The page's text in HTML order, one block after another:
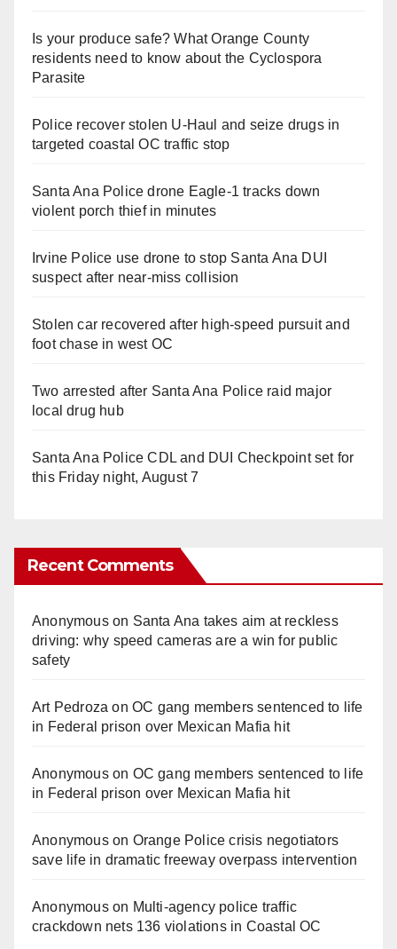
Is your produce safe? What Orange County
residents need to know about the Cyclospora
Parasite
Police recover stolen U-Haul and seize drugs in
targeted coastal OC traffic stop
Santa Ana Police drone Eagle-1 tracks down
violent porch thief in minutes
Irvine Police use drone to stop Santa Ana DUI
suspect after near-miss collision
Stolen car recovered after high-speed pursuit and
foot chase in west OC
Two arrested after Santa Ana Police raid major
local drug hub
Santa Ana Police CDL and DUI Checkpoint set for
this Friday night, August 7
Recent Comments
Anonymouson Santa Ana takes aim at reckless
driving: why speed cameras are a win for public
safety
Art Pedroza onOC gang members sentenced to life
in Federal prison over Mexican Mafia hit
Anonymouson OC gang members sentenced to life
in Federal prison over Mexican Mafia hit
Anonymouson Orange Police crisis negotiators
save life in dramatic freeway overpass intervention
Anonymouson Multi‑agency police traffic
crackdown nets 136 violations in Coastal OC